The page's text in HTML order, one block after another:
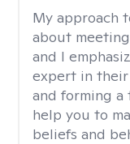
My approach
about
and I
expert in
and forming
help you to
beliefs and